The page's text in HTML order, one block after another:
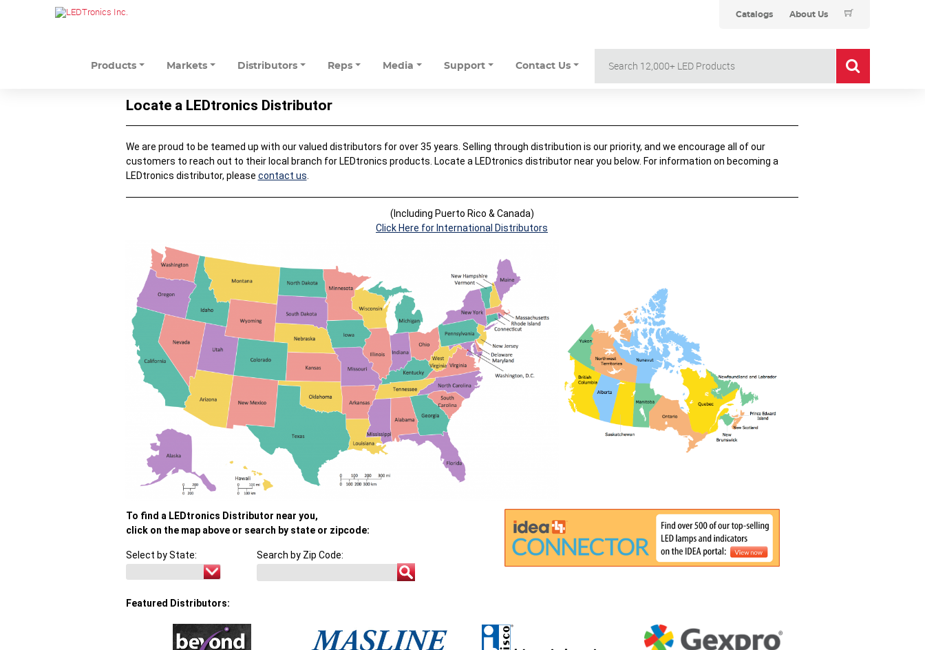
Catalogs About Us
Products Markets Distributors Reps Media Support Contact Us
Locate a LEDtronics Distributor
We are proud to be teamed up with our valued distributors for over 35 years. Selling through distribution is our priority, and we encourage all of our
customers to reach out to their local branch for LEDtronics products. Locate a LEDtronics distributor near you below. For information on becoming a
LEDtronics distributor, please contact us
(Including Puerto Rico & Canada)
Click Here for International Distributors
To find a LEDtronics Distributor near you,
click on the map above or search by state or zipcode:
Select by State: Search by Zip Code:
Featured Distributors: